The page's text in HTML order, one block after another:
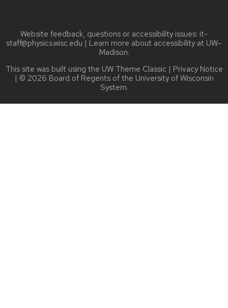
Website feedback, questions or accessibility issues: it-
staff@physics.wisc.edu | Learn more about accessibility at UW–
Madison.
This site was built using the UW Theme Classic | Privacy Notice
| © 2026 Board of Regents of the University of Wisconsin
System.